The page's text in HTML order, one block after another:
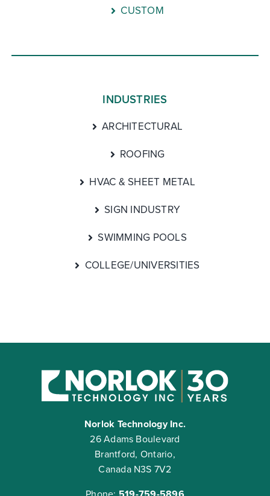
CUSTOM
INDUSTRIES
ARCHITECTURAL
ROOFING
HVAC & SHEET METAL
SIGN INDUSTRY
SWIMMING POOLS
COLLEGE/UNIVERSITIES
Norlok Technology Inc.
26 Adams Boulevard
Brantford, Ontario,
Canada N3S 7V2